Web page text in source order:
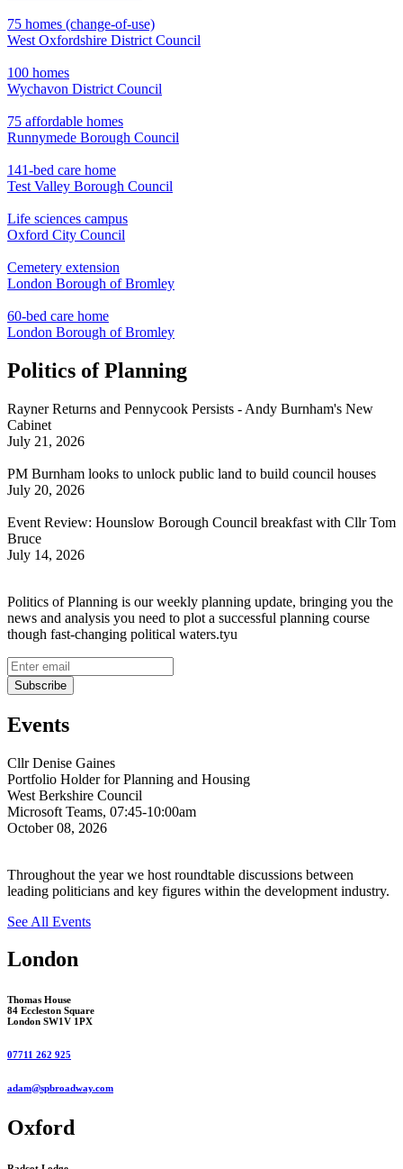
75 homes (change-of-use)
West Oxfordshire District Council
100 homes
Wychavon District Council
75 affordable homes
Runnymede Borough Council
141-bed care home
Test Valley Borough Council
Life sciences campus
Oxford City Council
Cemetery extension
London Borough of Bromley
60-bed care home
London Borough of Bromley
Politics of Planning
Rayner Returns and Pennycook Persists - Andy Burnham's New
Cabinet
July 21, 2026
PM Burnham looks to unlock public land to build council houses
July 20, 2026
Event Review: Hounslow Borough Council breakfast with Cllr Tom
Bruce
July 14, 2026
Politics of Planning is our weekly planning update, bringing you the
news and analysis you need to plot a successful planning course
though fast-changing political waters.tyu
Events
Cllr Denise Gaines
Portfolio Holder for Planning and Housing
West Berkshire Council
Microsoft Teams, 07:45-10:00am
October 08, 2026
Throughout the year we host roundtable discussions between
leading politicians and key figures within the development industry.
See All Events
London
Thomas House
84 Eccleston Square
London SW1V 1PX
07711 262 925
adam@spbroadway.com
Oxford